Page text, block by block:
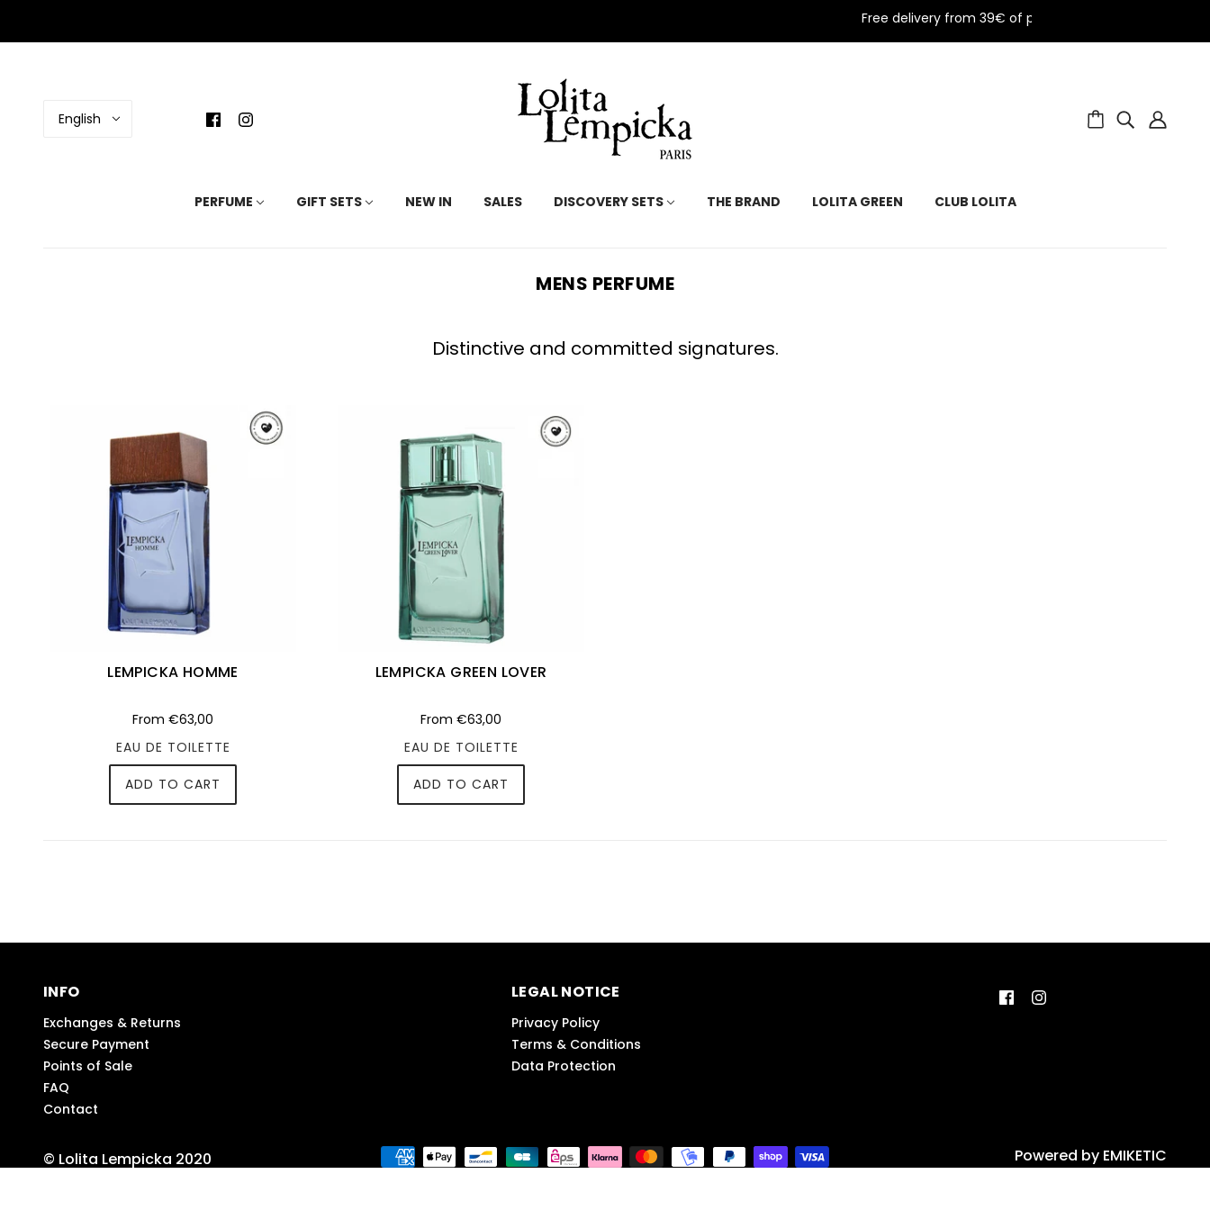
Free delivery from 39€ of purchase in metropolitan
English
PERFUME GIFT SETS NEW IN SALES DISCOVERY SETS THE BRAND LOLITA GREEN CLUB LOLITA
MENS PERFUME
Distinctive and committed signatures.
LEMPICKA HOMME
From €63,00
EAU DE TOILETTE
ADD TO CART
LEMPICKA GREEN LOVER
From €63,00
EAU DE TOILETTE
ADD TO CART
INFO
Exchanges & Returns
Secure Payment
Points of Sale
FAQ
Contact
LEGAL NOTICE
Privacy Policy
Terms & Conditions
Data Protection
© Lolita Lempicka 2020 Powered by EMIKETIC